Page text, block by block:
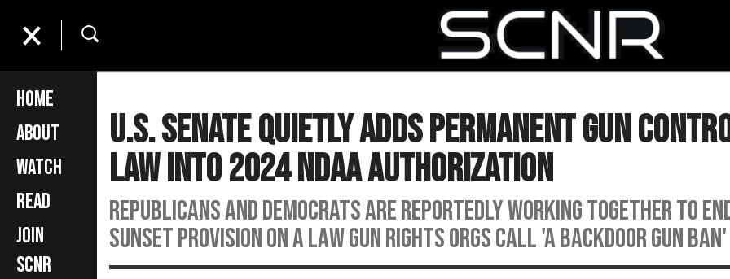
Home
About
Watch
Read
Join
SCNR
U.S. Senate Quietly Adds Permanent Gun
Law Into 2024 NDAA Authorization
Republicans and Democrats are reportedly working together to
sunset provision on a law gun rights orgs call 'a backdoor gun ban'